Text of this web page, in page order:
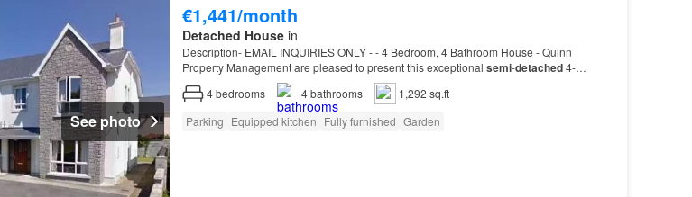
See photo
€1,441/month
Detached Housein
Description- EMAIL INQUIRIES ONLY - - 4 Bedroom, 4 Bathroom House - Quinn
Property Management are pleased to present this exceptional semi-detached4-
bedroom
4bedrooms 4bathrooms
1,292 sq.ft
Parking Equipped kitchen Fully furnished Garden